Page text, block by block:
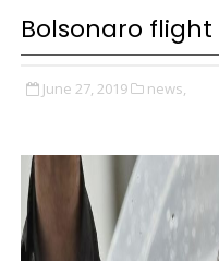
Bolsonaro flight
June 27, 2019 news,